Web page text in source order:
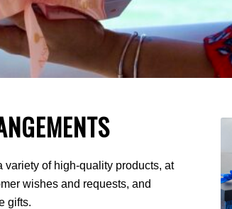
variety of high-quality products, at
wishes and requests, and
gifts.